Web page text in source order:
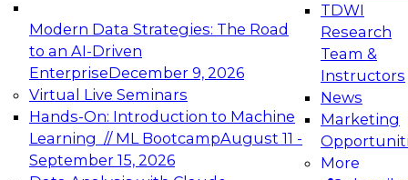
Modern Data Strategies: The Road
to an AI-Driven
EnterpriseDecember 9, 2026
Virtual Live Seminars
Hands-On: Introduction to Machine
Learning // ML BootcampAugust 11 -
September 15, 2026
TDWI
Research
Team &
Instructors
News
Marketing
More
Expert Panel: Engineering the Future:
Architecting Scalable Data Platforms for AI and
Analytics
December 7, 2026